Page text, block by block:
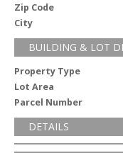
Zip Code
City
BUILDING & LOT
Property Type
Lot Area
Parcel Number
DETAILS